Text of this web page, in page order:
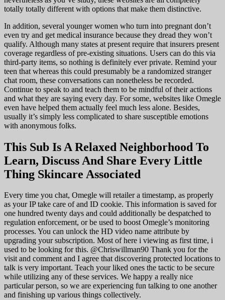
totally totally different with options that make them distinctive.
In addition, several younger women who turn into pregnant don’t
even try and get medical insurance because they dread they won’t
qualify. Although many states at present require that insurers present
coverage regardless of pre-existing situations. Users can do this via
third-party items, so nothing is definitely ever private. Remind your
teen that whereas this could presumably be a randomized stranger
chat room, these conversations can nonetheless be recorded.
Continue to speak to and teach them to be mindful of their actions
and what they are saying every day. For some, websites like Omegle
even have helped them actually feel much less alone. Besides,
usually it’s simply less complicated to share susceptible emotions
with anonymous folks.
This Sub Is A Relaxed Neighborhood To
Learn, Discuss And Share Every Little
Thing Skincare Associated
Every time you chat, Omegle will retailer a timestamp, as properly
as your IP take care of and ID cookie. This information is saved for
one hundred twenty days and could additionally be despatched to
regulation enforcement, or be used to boost Omegle’s monitoring
processes. You can unlock the HD video name attribute by
upgrading your subscription. Most of here i viewing as first time, i
used to be looking for this. @Chriswillman90 Thank you for the
visit and comment and I agree that discovering protected locations to
talk is very important. Teach your liked ones the tactic to be secure
while utilizing any of these services. We happy a really nice
particular person, so we are experiencing fun talking to one another
and finishing up various things collectively.